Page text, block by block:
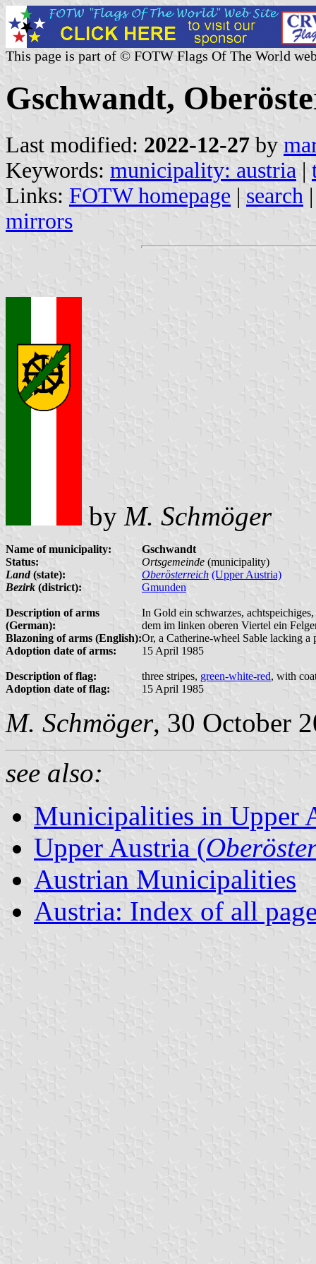
This page is part of © FOTW Flags Of The World
Gschwandt,
Last modified: 2022-12-27 by
Keywords: municipality: austria |
Links: FOTW homepage | search
mirrors
by M. Schmöger
Name of municipality:
Gschwandt
Status:
Ortsgemeinde (municipality)
Land(state): Oberösterreich (Upper Austria)
Bezirk (district): Gmunden
Description of arms
(German):
In Gold ein schwarzes,
dem im linken oberen Viertel ein
Blazoning of arms (English):Or, a Catherine-wheel Sable lacking
Adoption date of arms:
15 April 1985
Description of flag: three stripes, green-white-red, with
Adoption date of flag:
15 April 1985
M. Schmöger, 30 October
see also:
Municipalities in Upper
Upper Austria (
Austrian Municipalities
Austria: Index of all